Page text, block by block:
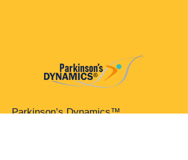
Parkinson’s Dynamics™